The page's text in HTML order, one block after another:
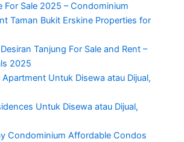
For Sale 2025 – Condominium
Taman Bukit Erskine Properties for
Tanjung For Sale and Rent –
2025
Apartment Untuk Disewa atau Dijual,
Untuk Disewa atau Dijual,
Condominium Affordable Condos